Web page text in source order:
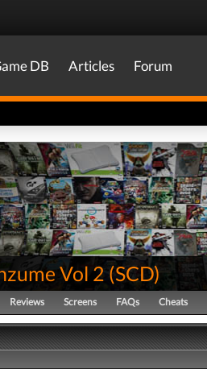
DB Articles Forum
Vol 2(SCD)
Reviews Screens FAQs Cheats